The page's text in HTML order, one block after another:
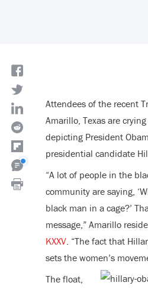
Attendees of the recent
Amarillo, Texas are
depicting President
presidential candidate
“A lot of people in the
community are saying,
black man in a cage?’
message,” Amarillo
KXXV. “The fact that
sets the women’s
The float,